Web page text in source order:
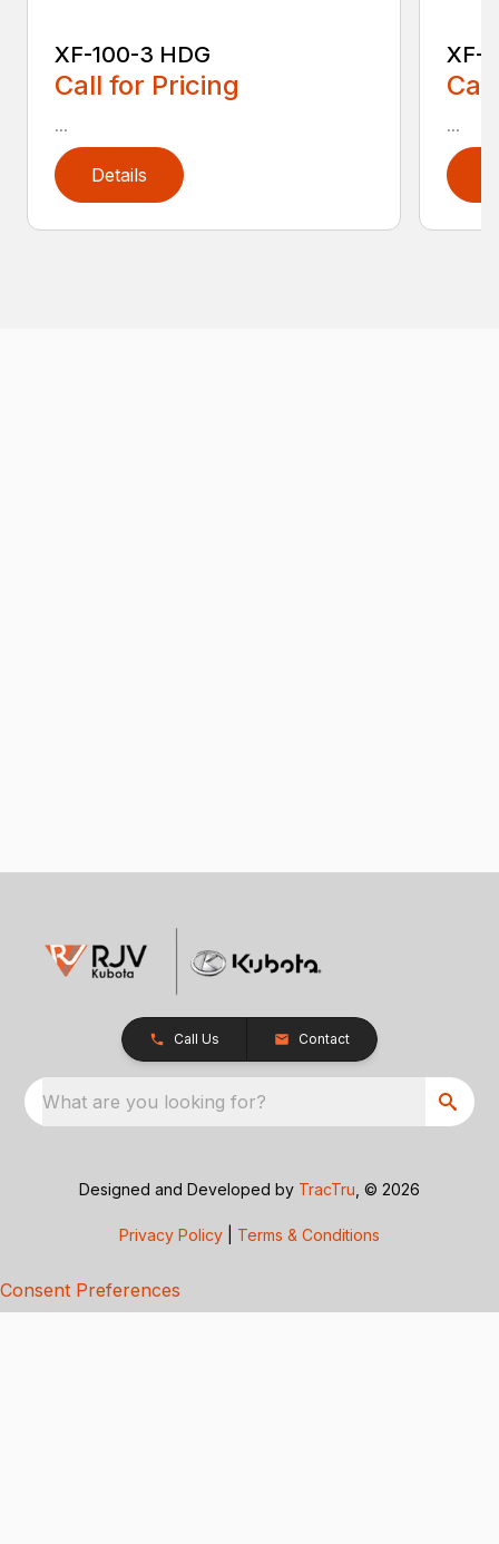
XF-100-3 HDG
Call for Pricing
...
Details
XF-
...
Call Us Contact
What are you looking for?
Designed and Developed by TracTru , © 2026
Privacy Policy Terms & Conditions
Consent Preferences